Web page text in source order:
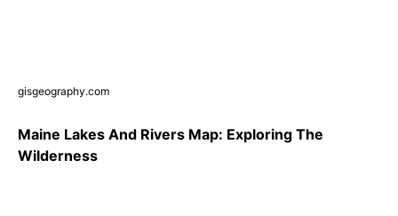
gisgeography.com
Maine Lakes And Rivers Map: Exploring The
Wilderness